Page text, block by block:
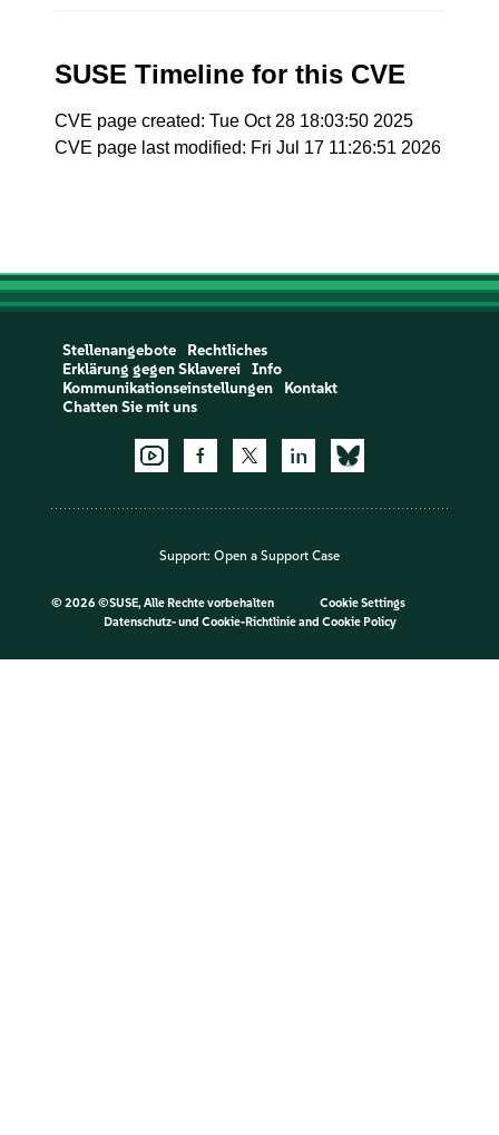
SUSE Timeline for this CVE
CVE page created: Tue Oct 28 18:03:50 2025
CVE page last modified: Fri Jul 17 11:26:51 2026
Stellenangebote
Rechtliches
Erklärung gegen Sklaverei
Info
Kommunikationseinstellungen
Kontakt
Chatten Sie mit uns
Support: Open a Support Case
© 2026 ©SUSE, Alle Rechte vorbehalten
Cookie Settings
Datenschutz- und Cookie-Richtlinieand Cookie Policy